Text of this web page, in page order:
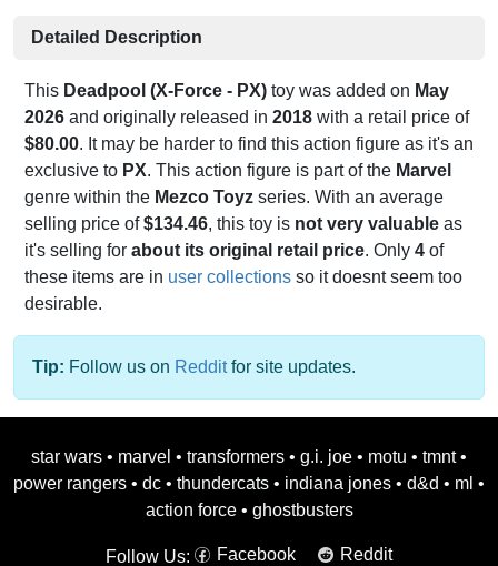
Detailed Description
This Deadpool (X-Force - PX) toy was added on May
2026 and originally released in 2018 with a retail price of
$80.00. It may be harder to find this action figure as it's an
exclusive to PX. This action figure is part of the Marvel
genre within the Mezco Toyz series. With an average
selling price of$134.46, this toy is not very valuable as
it's selling for about its original retail price. Only 4 of
these items are in user collections so it doesnt seem too
desirable.
Tip: Follow us on Redditfor site updates.
star wars • marvel • transformers • g.i. joe • motu • tmnt •
power rangers • dc • thundercats • indiana jones • d&d • ml •
action force • ghostbusters
Follow Us: Facebook Reddit